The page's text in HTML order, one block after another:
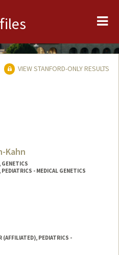
VIEW STANFORD-ONLY RESULTS
Kahn
GENETICS
- MEDICAL GENETICS
(AFFILIATED), PEDIATRICS -